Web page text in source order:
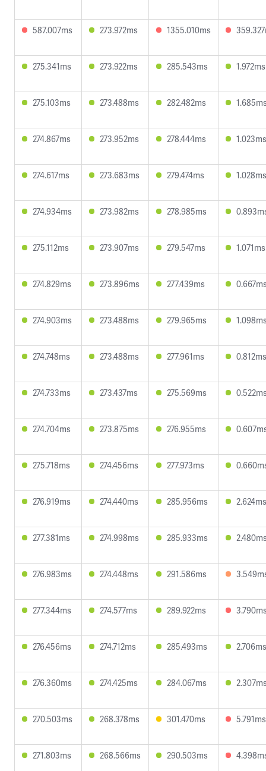
587.007ms 273.972ms 1355.010ms
275.341ms 273.922ms 285.543ms 1.972ms
275.103ms 273.488ms 282.482ms
274.867ms 273.952ms 278.444ms 1.023ms
274.617ms 273.683ms 279.474ms 1.028ms
274.934ms 273.982ms 278.985ms
275.112ms 273.907ms 279.547ms 1.071ms
274.829ms 273.896ms 277.439ms
274.903ms 273.488ms 279.965ms
274.748ms 273.488ms 277.961ms 0.812ms
274.733ms 273.437ms 275.569ms
274.704ms 273.875ms 276.955ms
275.718ms 274.456ms 277.973ms
276.919ms 274.440ms 285.956ms 2.624ms
277.381ms 274.998ms 285.933ms
276.983ms 274.448ms 291.586ms
277.344ms 274.577ms 289.922ms
276.456ms 274.712ms 285.493ms 2.706ms
276.360ms 274.425ms 284.067ms
270.503ms 268.378ms 301.470ms 5.791ms
271.803ms 268.566ms 290.503ms